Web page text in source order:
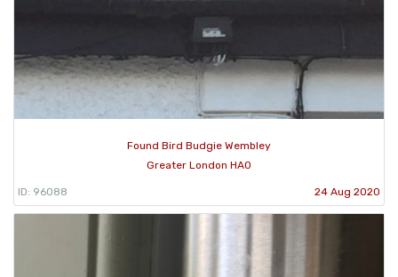
Found Bird Budgie Wembley
Greater London HA0
ID: 96088 24 Aug 2020